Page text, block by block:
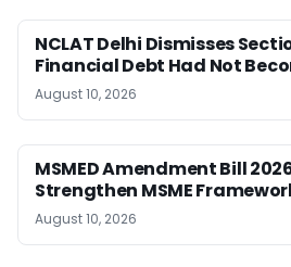
NCLAT Delhi Dismisses
Financial Debt Had Not
August 10, 2026
MSMED Amendment Bill
Strengthen MSME
August 10, 2026